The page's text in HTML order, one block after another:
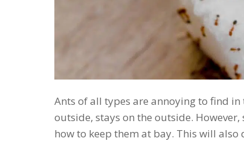
Ants of all types are annoying to find in
outside, stays on the outside.
how to keep them at bay. This will